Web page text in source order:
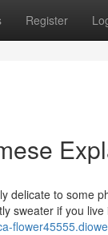
Register
delicate to some
sweater if you